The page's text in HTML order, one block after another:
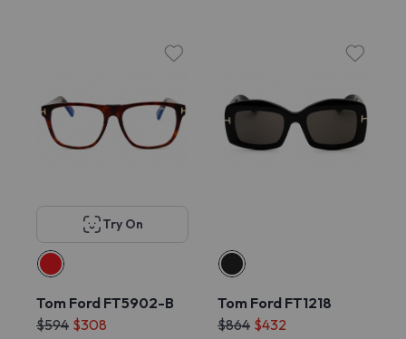
Try On
Tom Ford FT5902-B
$594 $308
Tom Ford FT1218
$864 $432